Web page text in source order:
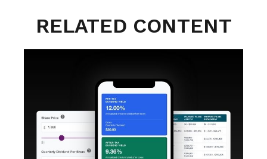
RELATED CONTENT